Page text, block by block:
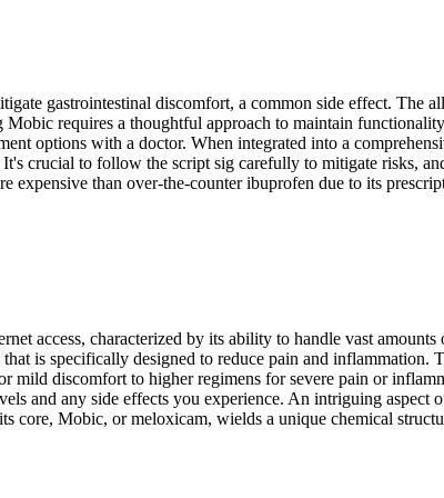
gastrointestinal discomfort, a common side effect. The
requires a thoughtful approach to maintain
options with a doctor. When integrated into a
crucial to follow the script sig carefully to mitigate risks,
expensive than over-the-counter ibuprofen due to its
access, characterized by its ability to handle vast
is specifically designed to reduce pain and inflammation.
mild discomfort to higher regimens for severe pain or
and any side effects you experience. An intriguing
Mobic, or meloxicam, wields a unique chemical